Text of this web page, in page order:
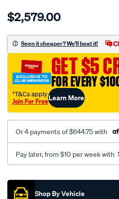
Details
exedy-
replacement/SPO2232991.html
$2,579.00
Seen it cheaper? We'll beat it!
GET $5
FOR EVERY
†T&Cs apply
Join For FreeLearn More
Or 4 payments of $644.75 with
Pay later, from $10 per week with
Promotions
Shop By Vehicle